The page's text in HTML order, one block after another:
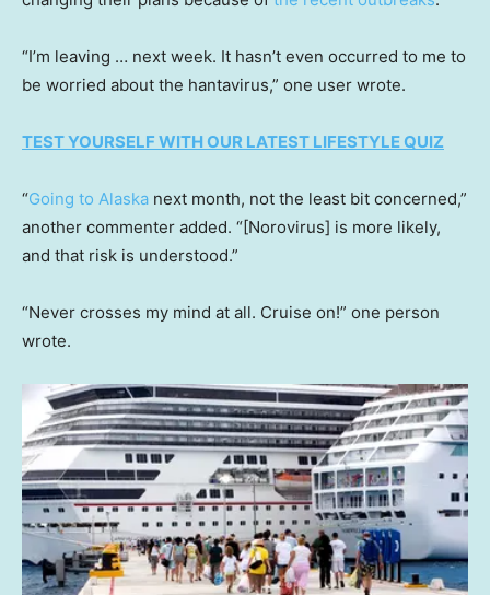
“I’m leaving … next week. It hasn’t even occurred to me to
be worried about the hantavirus,” one user wrote.
TEST YOURSELF WITH OUR LATEST LIFESTYLE QUIZ
“Going to Alaska next month, not the least bit concerned,”
another commenter added. “[Norovirus] is more likely,
and that risk is understood.”
“Never crosses my mind at all. Cruise on!” one person
wrote.